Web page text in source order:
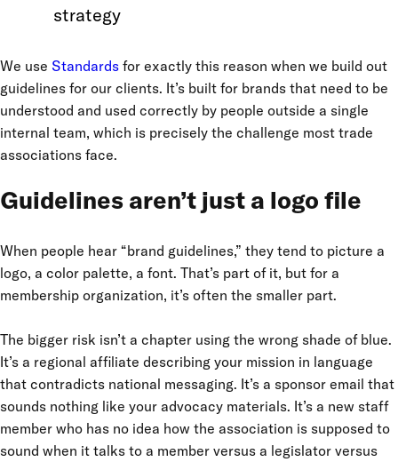
strategy
We use Standards for exactly this reason when we build out
guidelines for our clients. It’s built for brands that need to be
understood and used correctly by people outside a single
internal team, which is precisely the challenge most trade
associations face.
Guidelines aren’t just a logo file
When people hear “brand guidelines,” they tend to picture a
logo, a color palette, a font. That’s part of it, but for a
membership organization, it’s often the smaller part.
The bigger risk isn’t a chapter using the wrong shade of blue.
It’s a regional affiliate describing your mission in language
that contradicts national messaging. It’s a sponsor email that
sounds nothing like your advocacy materials. It’s a new staff
member who has no idea how the association is supposed to
sound when it talks to a member versus a legislator versus